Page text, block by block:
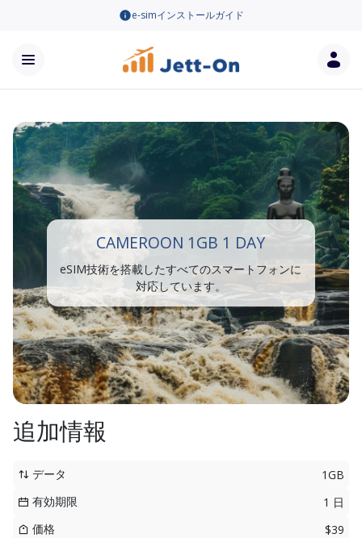
e-simインストールガイド
CAMEROON 1GB 1 DAY
eSIM技術を搭載したすべてのスマートフォンに
対応しています。
追加情報
データ
1GB
有効期限
1 日
価格
$39